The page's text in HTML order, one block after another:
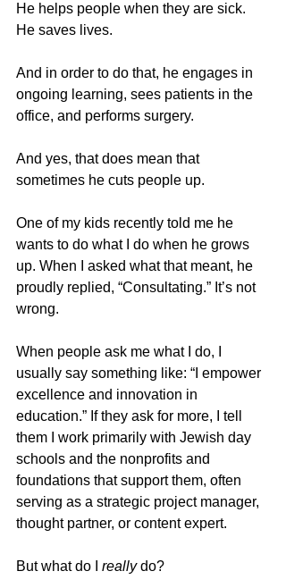
He helps people when they are sick.
He saves lives.
And in order to do that, he engages in
ongoing learning, sees patients in the
office, and performs surgery.
And yes, that does mean that
sometimes he cuts people up.
One of my kids recently told me he
wants to do what I do when he grows
up. When I asked what that meant, he
proudly replied, “Consultating.” It’s not
wrong.
When people ask me what I do, I
usually say something like: “I empower
excellence and innovation in
education.” If they ask for more, I tell
them I work primarily with Jewish day
schools and the nonprofits and
foundations that support them, often
serving as a strategic project manager,
thought partner, or content expert.
But what do I really do?